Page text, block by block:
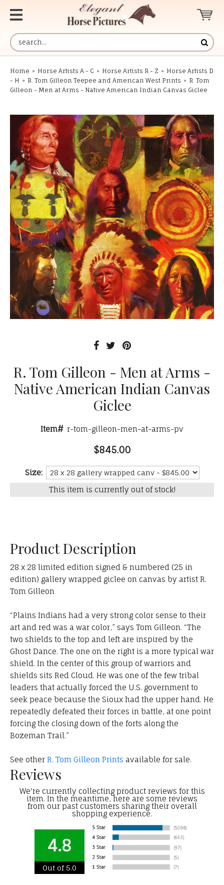
Home » Horse Artists A - C » Horse Artists R - Z » Horse Artists D
- H » R. Tom Gilleon Teepee and American West Prints » R. Tom
Gilleon - Men at Arms - Native American Indian Canvas Giclee
R. Tom Gilleon - Men at Arms -
Native American Indian Canvas
Giclee
Item# r-tom-gilleon-men-at-arms-pv
$845.00
Size:
This item is currently out of stock!
Product Description
28 x 28 limited edition signed & numbered (25 in
edition) gallery wrapped giclee on canvas by artist R.
Tom Gilleon
“Plains Indians had a very strong color sense to their
art and red was a war color,” says Tom Gilleon. “The
two shields to the top and left are inspired by the
Ghost Dance. The one on the right is a more typical war
shield. In the center of this group of warriors and
shields sits Red Cloud. He was one of the few tribal
leaders that actually forced the U.S. government to
seek peace because the Sioux had the upper hand. He
repeatedly defeated their forces in battle, at one point
forcing the closing down of the forts along the
Bozeman Trail.”
See other R. Tom Gilleon Prints available for sale.
Reviews
We're currently collecting product reviews for this
item. In the meantime, here are some reviews
from our past customers sharing their overall
shopping experience.
4.8
Out of 5.0